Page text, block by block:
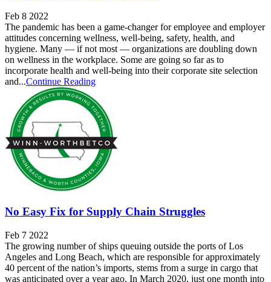
Feb 8 2022
The pandemic has been a game-changer for employee and employer
attitudes concerning wellness, well-being, safety, health, and
hygiene. Many — if not most — organizations are doubling down
on wellness in the workplace. Some are going so far as to
incorporate health and well-being into their corporate site selection
and...Continue Reading
No Easy Fix for Supply Chain Struggles
Feb 7 2022
The growing number of ships queuing outside the ports of Los
Angeles and Long Beach, which are responsible for approximately
40 percent of the nation’s imports, stems from a surge in cargo that
was anticipated over a year ago. In March 2020, just one month into